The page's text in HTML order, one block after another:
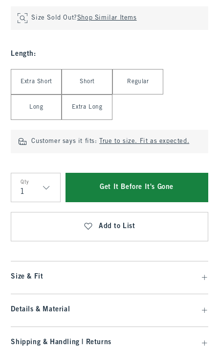
Size Sold Out?Shop Similar Items
Length :
Extra Short Short Regular
Long Extra Long
Customer says it fits: True to size. Fit as expected.
Qty
Qty
Get It Before It's Gone
Add to List
Size & Fit
Details & Material
Shipping & Handling | Returns